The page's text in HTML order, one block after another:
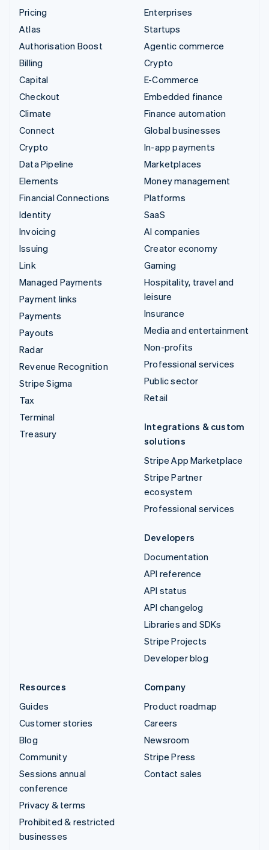
Pricing
Atlas
Authorisation Boost
Billing
Capital
Checkout
Climate
Connect
Crypto
Data Pipeline
Elements
Financial Connections
Identity
Invoicing
Issuing
Link
Managed Payments
Payment links
Payments
Payouts
Radar
Revenue Recognition
Stripe Sigma
Tax
Terminal
Treasury
Enterprises
Startups
Agentic commerce
Crypto
E-Commerce
Embedded finance
Finance automation
Global businesses
In-app payments
Marketplaces
Money management
Platforms
SaaS
AI companies
Creator economy
Gaming
Hospitality, travel and
leisure
Insurance
Media and entertainment
Non-profits
Professional services
Public sector
Retail
Integrations & custom
solutions
Stripe App Marketplace
Stripe Partner
ecosystem
Professional services
Developers
Documentation
API reference
API status
API changelog
Libraries and SDKs
Stripe Projects
Developer blog
Resources
Guides
Customer stories
Blog
Community
Sessions annual
conference
Privacy & terms
Prohibited & restricted
businesses
Company
Product roadmap
Careers
Newsroom
Stripe Press
Contact sales